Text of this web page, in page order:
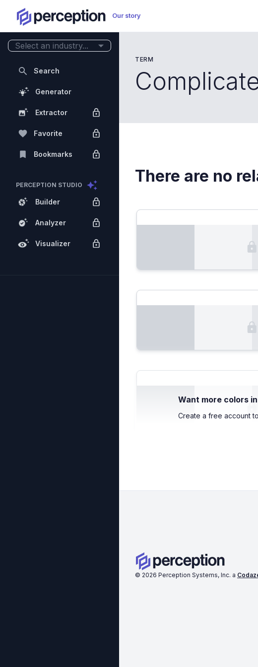
Our story
TERM
There are no
Want more colors
Create a free account
© 2026 Perception Systems, Inc. a
Select an industry...
Search
Generator
Extractor
Favorite
Bookmarks
PERCEPTION STUDIO
Builder
Analyzer
Visualizer